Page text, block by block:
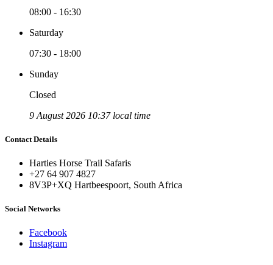
08:00 - 16:30
Saturday
07:30 - 18:00
Sunday
Closed
9 August 2026 10:37 local time
Contact Details
Harties Horse Trail Safaris
+27 64 907 4827
8V3P+XQ Hartbeespoort, South Africa
Social Networks
Facebook
Instagram